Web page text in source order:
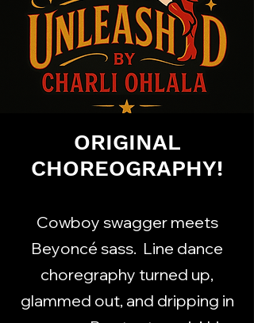
ORIGINAL
CHOREOGRAPHY!
Cowboy swagger meets
Beyoncé sass. Line dance
choregraphy turned up,
glammed out, and dripping in